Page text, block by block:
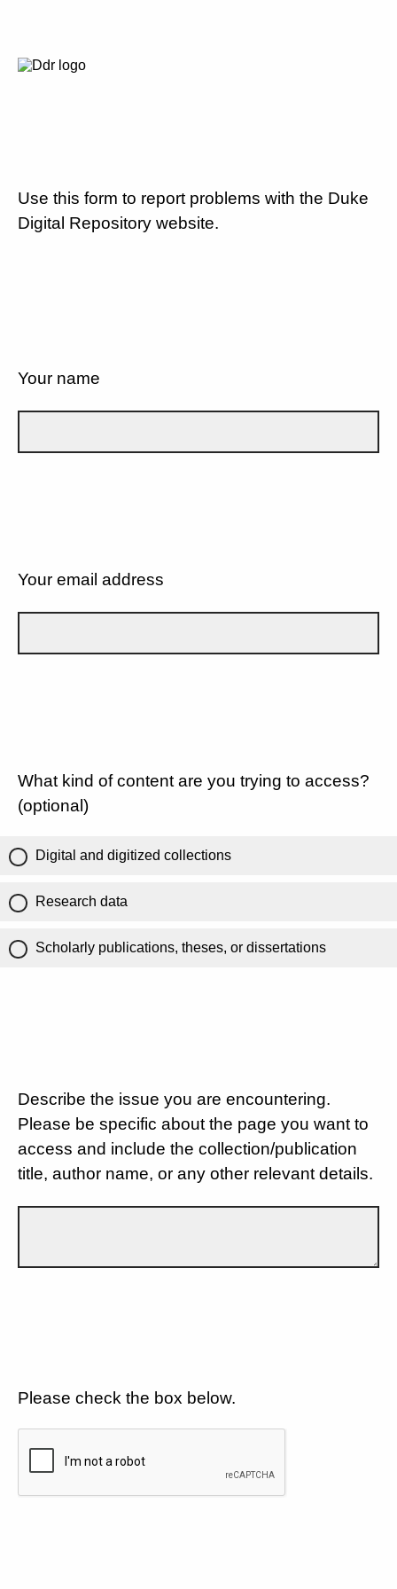
Use this form to report problems with the Duke
Digital Repository website.
Your name
Your email address
What kind of content are you trying to access?
(optional)
Digital and digitized collections
Research data
Scholarly publications, theses, or dissertations
Describe the issue you are encountering.
Please be specific about the page you want to
access and include the collection/publication
title, author name, or any other relevant details.
Please check the box below.